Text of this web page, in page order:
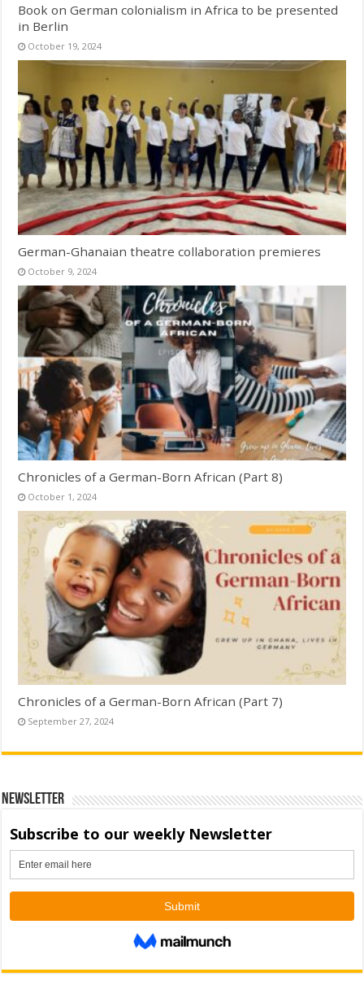
Book on German colonialism in Africa to be presented
in Berlin
October 19, 2024
German-Ghanaian theatre collaboration premieres
October 9, 2024
Chronicles of a German-Born African (Part 8)
October 1, 2024
Chronicles of a German-Born African (Part 7)
September 27, 2024
Newsletter